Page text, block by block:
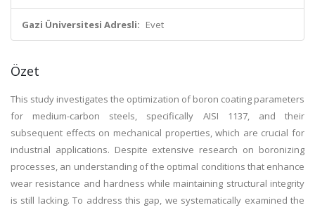
Gazi Üniversitesi Adresli: Evet
Özet
This study investigates the optimization of boron coating parameters
for medium-carbon steels, specifically AISI 1137, and their
subsequent effects on mechanical properties, which are crucial for
industrial applications. Despite extensive research on boronizing
processes, an understanding of the optimal conditions that enhance
wear resistance and hardness while maintaining structural integrity
is still lacking. To address this gap, we systematically examined the